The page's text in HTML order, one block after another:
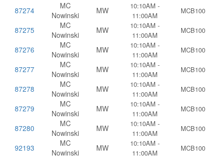
87274
MC
Nowinski
MW
10:10AM -
11:00AM
MCB100
87275
MC
Nowinski
MW
10:10AM -
11:00AM
MCB100
87276
MC
Nowinski
MW
10:10AM -
11:00AM
MCB100
87277
MC
Nowinski
MW
10:10AM -
11:00AM
MCB100
87278
MC
Nowinski
MW
10:10AM -
11:00AM
MCB100
87279
MC
Nowinski
MW
10:10AM -
11:00AM
MCB100
87280
MC
Nowinski
MW
10:10AM -
11:00AM
MCB100
92193
MC
Nowinski
MW
10:10AM -
11:00AM
MCB100